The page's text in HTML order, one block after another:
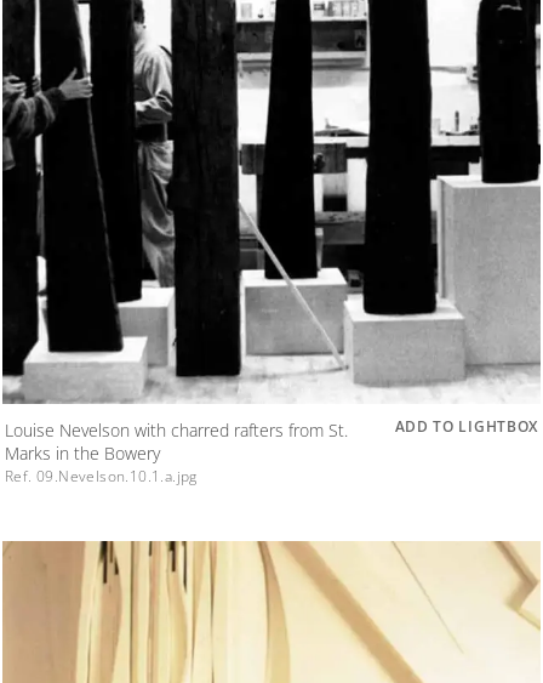
Louise Nevelson with charred rafters from St.
Marks in the Bowery
Ref. 09.Nevelson.10.1.a.jpg
ADD TO LIGHTBOX